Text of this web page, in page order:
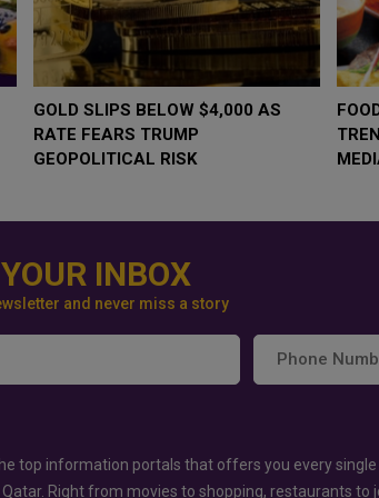
PUTTING KIDS
IN A NEW
GOLD SLIPS BELOW
RATE FEARS TRUMP
GEOPOLITICAL RISK
INBOX
and never miss a story
top information portals that offers you every single
Right from movies to shopping, restaurants to